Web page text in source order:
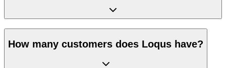
How many customers does Loqus have?